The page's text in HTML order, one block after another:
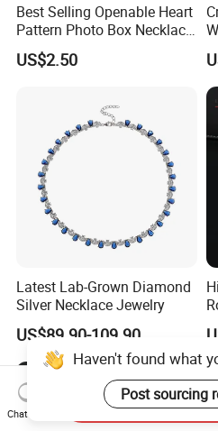
Best Selling Openable Heart
Pattern Photo Box Necklace
Stainless Steel with 18K
Gold Romantic Style
US$2.50
Latest Lab-Grown Diamond
Silver Necklace Jewelry
US$89.90-109.90
Haven't found what
Post sourcing
Chat Now